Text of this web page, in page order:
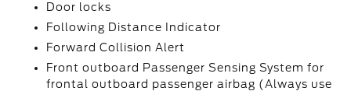
Door locks
Following Distance Indicator
Forward Collision Alert
Front outboard Passenger Sensing System for
frontal outboard passenger airbag (Always use